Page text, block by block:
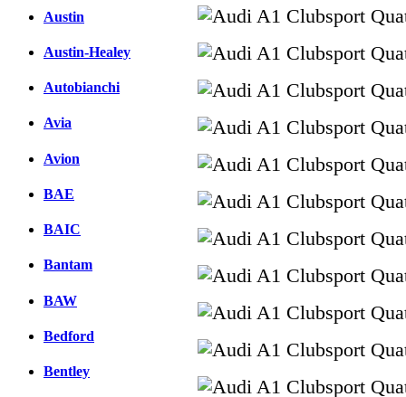
Austin
Austin-Healey
Autobianchi
Avia
Avion
BAE
BAIC
Bantam
BAW
Bedford
Bentley